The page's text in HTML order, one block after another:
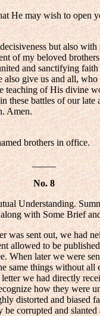
He may wish to open
but also
of my beloved
and sanctifying
also give us and all,
teaching of His divine
these battles of our late
Amen.
brothers in office.
_____
No. 8
Understanding.
with Some Brief
was sent out, we had
allowed to be
When later we were
same things without
we had directly
how they were
distorted and biased
corrupted and slanted